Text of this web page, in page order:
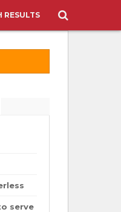
RESULTS
serve